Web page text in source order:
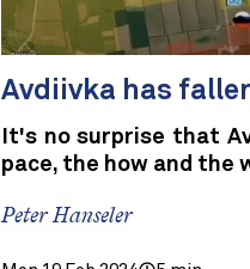
Avdiivka has
It's no surprise that
pace, the how and the
Peter Hanseler